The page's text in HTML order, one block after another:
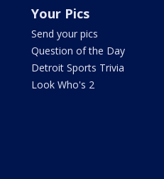
Your Pics
Send your pics
Question of the Day
Detroit Sports Trivia
Look Who's 2